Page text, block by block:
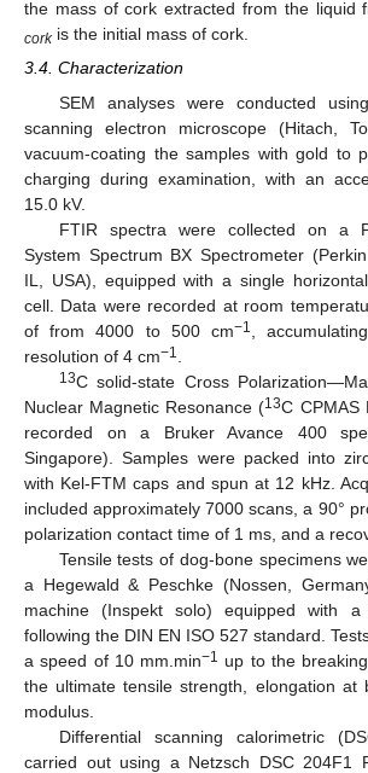
the mass of cork extracted from the liquid
corkis the initial mass of cork.
3.4. Characterization
SEM analyses were conducted
scanning electron microscope (Hitach,
vacuum-coating the samples with gold to
charging during examination, with an
15.0 kV.
FTIR spectra were collected on a
System Spectrum BX Spectrometer
IL, USA), equipped with a single
cell. Data were recorded at room
of from 4000 to 500 cm−1
,
resolution of 4 cm−1
13C solid-state Cross
Nuclear Magnetic Resonance (13C CPMAS
recorded on a Bruker Avance 400
Singapore). Samples were packed into
with Kel-FTM caps and spun at 12 kHz.
included approximately 7000 scans, a 90°
polarization contact time of 1 ms, and a
Tensile tests of dog-bone specimens
a Hegewald & Peschke (Nossen,
machine (Inspekt solo) equipped with
following the DIN EN ISO 527 standard.
a speed of 10 mm.min−1
up to the
the ultimate tensile strength, elongation at
modulus.
Differential scanning calorimetric
carried out using a Netzsch DSC 204F1